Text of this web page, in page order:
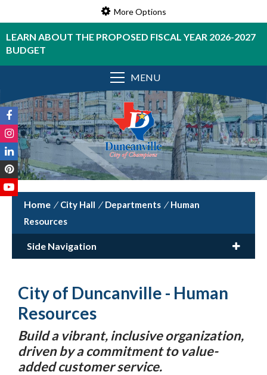
More Options
LEARN ABOUT THE PROPOSED FISCAL YEAR 2026-2027
BUDGET
MENU
/ City Hall / Departments / Human
Resources
Side Navigation
City of Duncanville - Human
Resources
Build a vibrant, inclusive organization,
driven by a commitment to value-
added customer service.